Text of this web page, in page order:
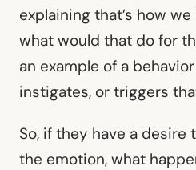
explaining that’s how
what would that do for
an example of a
instigates, or triggers
So, if they have a
the emotion, what